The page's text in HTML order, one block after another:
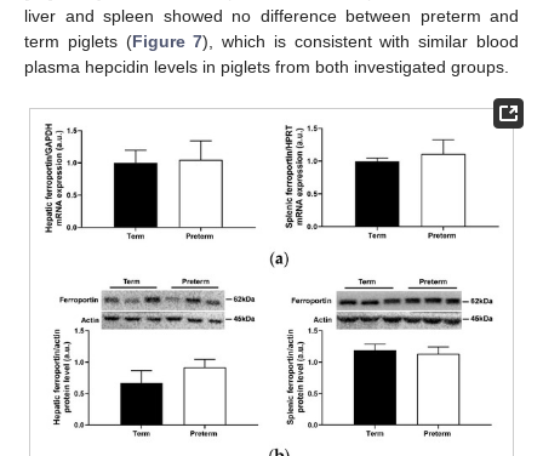
liver and spleen showed no difference between preterm and
term piglets (Figure 7), which is consistent with similar blood
plasma hepcidin levels in piglets from both investigated groups.